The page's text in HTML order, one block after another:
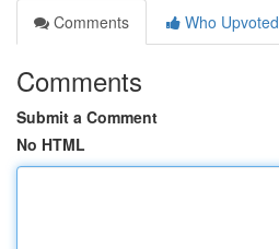
Comments
Who Upvoted
Comments
Submit a Comment
No HTML